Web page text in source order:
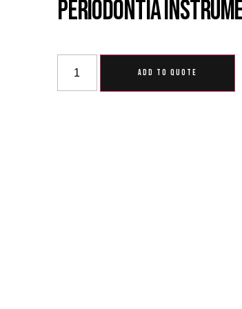
Periodontia
ADD TO QUOTE